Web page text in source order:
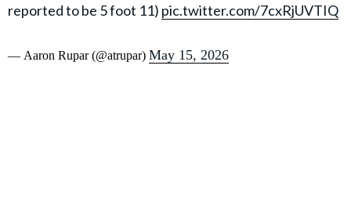
reported to be 5 foot 11) pic.twitter.com/7cxRjUVTIQ
— Aaron Rupar (@atrupar) May 15, 2026